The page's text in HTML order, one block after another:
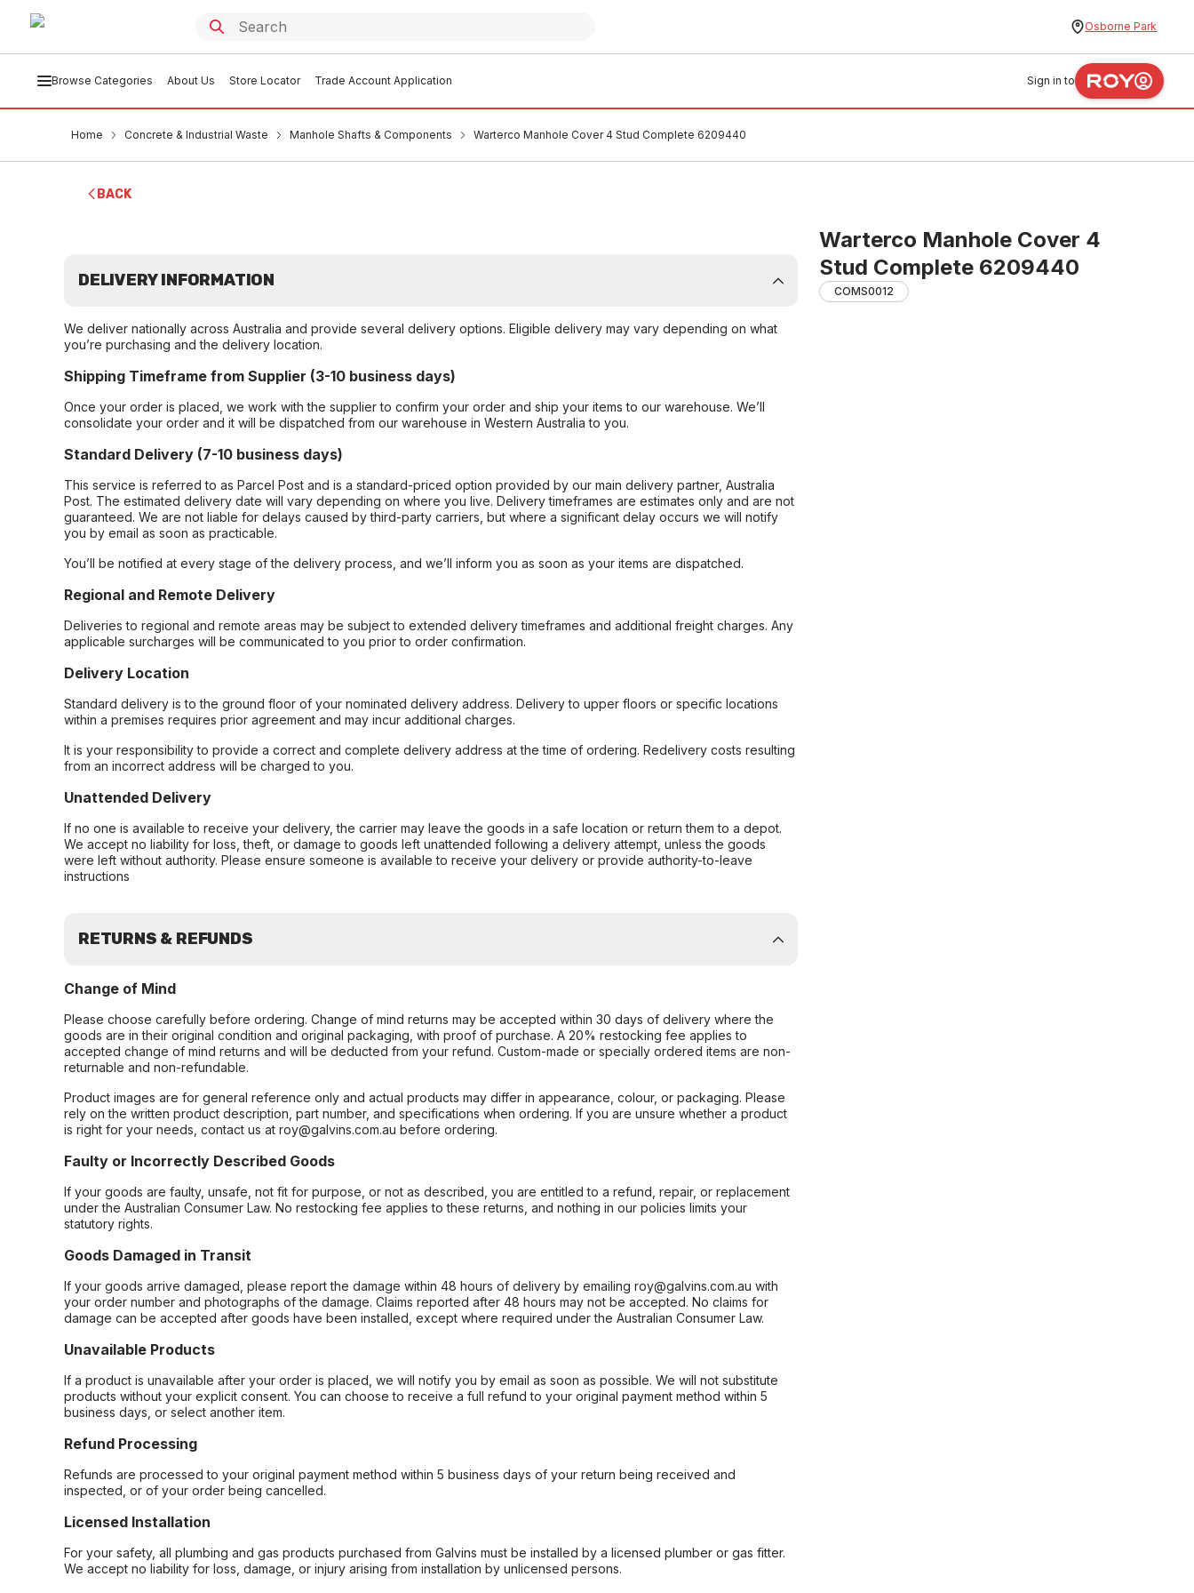
Osborne Park
Browse Categories About Us Store Locator Trade Account Application Sign in to
Home Concrete & Industrial Waste Manhole Shafts & Components Warterco Manhole Cover 4 Stud Complete 6209440
BACK
Warterco Manhole Cover 4
Stud Complete 6209440
COMS0012
DELIVERY INFORMATION
We deliver nationally across Australia and provide several delivery options. Eligible delivery may vary depending on what
you’re purchasing and the delivery location.
Shipping Timeframe from Supplier (3-10 business days)
Once your order is placed, we work with the supplier to confirm your order and ship your items to our warehouse. We’ll
consolidate your order and it will be dispatched from our warehouse in Western Australia to you.
Standard Delivery (7-10 business days)
This service is referred to as Parcel Post and is a standard-priced option provided by our main delivery partner, Australia
Post. The estimated delivery date will vary depending on where you live. Delivery timeframes are estimates only and are not
guaranteed. We are not liable for delays caused by third-party carriers, but where a significant delay occurs we will notify
you by email as soon as practicable.
You’ll be notified at every stage of the delivery process, and we’ll inform you as soon as your items are dispatched.
Regional and Remote Delivery
Deliveries to regional and remote areas may be subject to extended delivery timeframes and additional freight charges. Any
applicable surcharges will be communicated to you prior to order confirmation.
Delivery Location
Standard delivery is to the ground floor of your nominated delivery address. Delivery to upper floors or specific locations
within a premises requires prior agreement and may incur additional charges.
It is your responsibility to provide a correct and complete delivery address at the time of ordering. Redelivery costs resulting
from an incorrect address will be charged to you.
Unattended Delivery
If no one is available to receive your delivery, the carrier may leave the goods in a safe location or return them to a depot.
We accept no liability for loss, theft, or damage to goods left unattended following a delivery attempt, unless the goods
were left without authority. Please ensure someone is available to receive your delivery or provide authority-to-leave
instructions
RETURNS & REFUNDS
Change of Mind
Please choose carefully before ordering. Change of mind returns may be accepted within 30 days of delivery where the
goods are in their original condition and original packaging, with proof of purchase. A 20% restocking fee applies to
accepted change of mind returns and will be deducted from your refund. Custom-made or specially ordered items are non-
returnable and non-refundable.
Product images are for general reference only and actual products may differ in appearance, colour, or packaging. Please
rely on the written product description, part number, and specifications when ordering. If you are unsure whether a product
is right for your needs, contact us at roy@galvins.com.au before ordering.
Faulty or Incorrectly Described Goods
If your goods are faulty, unsafe, not fit for purpose, or not as described, you are entitled to a refund, repair, or replacement
under the Australian Consumer Law. No restocking fee applies to these returns, and nothing in our policies limits your
statutory rights.
Goods Damaged in Transit
If your goods arrive damaged, please report the damage within 48 hours of delivery by emailing roy@galvins.com.au with
your order number and photographs of the damage. Claims reported after 48 hours may not be accepted. No claims for
damage can be accepted after goods have been installed, except where required under the Australian Consumer Law.
Unavailable Products
If a product is unavailable after your order is placed, we will notify you by email as soon as possible. We will not substitute
products without your explicit consent. You can choose to receive a full refund to your original payment method within 5
business days, or select another item.
Refund Processing
Refunds are processed to your original payment method within 5 business days of your return being received and
inspected, or of your order being cancelled.
Licensed Installation
For your safety, all plumbing and gas products purchased from Galvins must be installed by a licensed plumber or gas fitter.
We accept no liability for loss, damage, or injury arising from installation by unlicensed persons.